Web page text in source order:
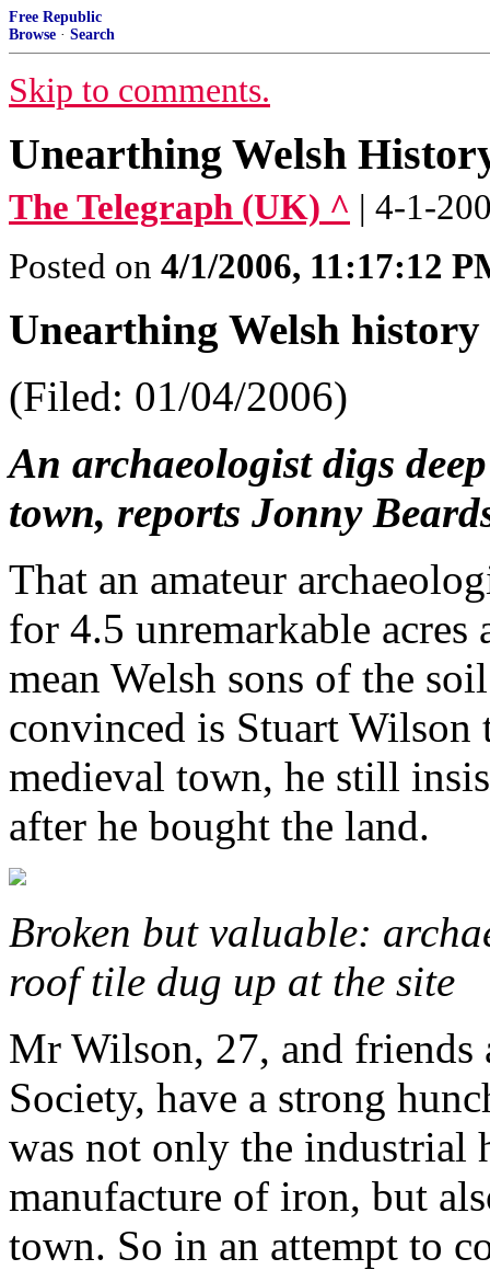
Free Republic
Browse · Search
Skip to comments.
Unearthing Welsh
The Telegraph (UK) ^ | 4-1-
Posted on 4/1/2006, 11:17:12
Unearthing Welsh history
(Filed: 01/04/2006)
An archaeologist digs
town, reports Jonny
That an amateur
for 4.5 unremarkable
mean Welsh sons of the
convinced is Stuart
medieval town, he still
after he bought the land.
Broken but valuable:
roof tile dug up at the site
Mr Wilson, 27, and
Society, have a strong
was not only the industrial
manufacture of iron, but
town. So in an attempt to